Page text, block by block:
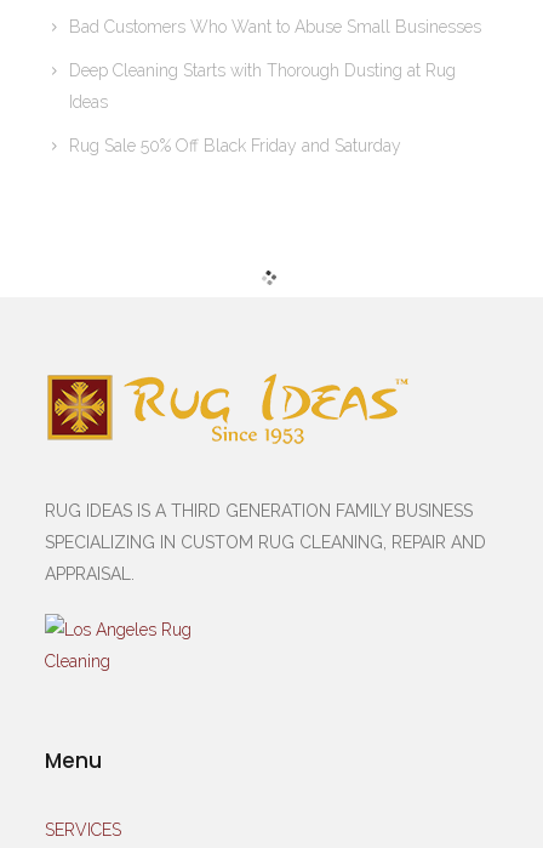
Bad Customers Who Want to Abuse Small Businesses
Deep Cleaning Starts with Thorough Dusting at Rug
Ideas
Rug Sale 50% Off Black Friday and Saturday
RUG IDEAS IS A THIRD GENERATION FAMILY BUSINESS
SPECIALIZING IN CUSTOM RUG CLEANING, REPAIR AND
APPRAISAL.
Menu
SERVICES